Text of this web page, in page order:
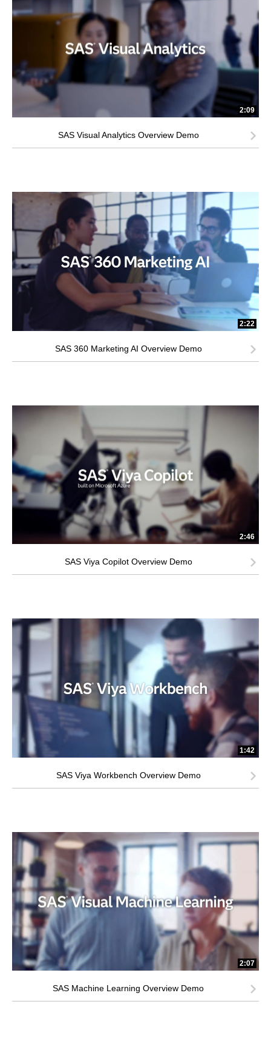
2:09
SAS Visual Analytics Overview Demo
2:22
SAS 360 Marketing AI Overview Demo
2:46
SAS Viya Copilot Overview Demo
1:42
SAS Viya Workbench Overview Demo
2:07
SAS Machine Learning Overview Demo